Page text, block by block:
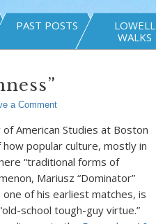
PAST POSTS
LOWELL
WALKS
a Comment
American Studies at Boston
popular culture, mostly in
“traditional forms of
Mariusz “Dominator”
of his earliest matches, is
school tough-guy virtue.”